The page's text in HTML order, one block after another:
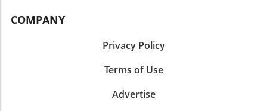
COMPANY
Privacy Policy
Terms of Use
Advertise